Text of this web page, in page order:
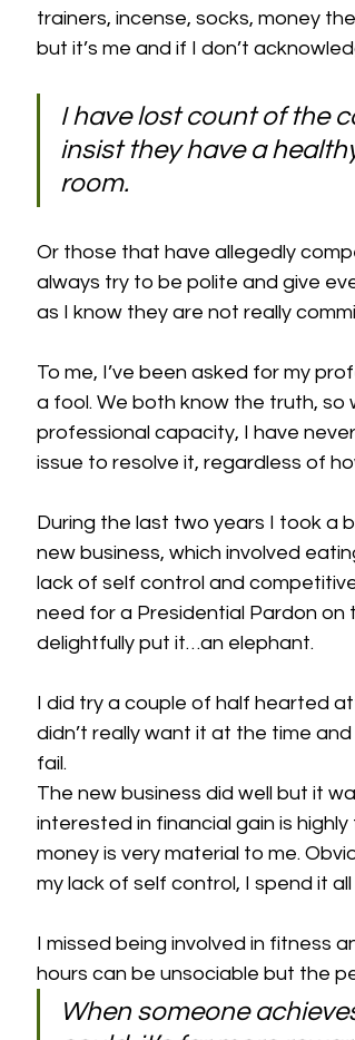
trainers, incense, socks, money
but it’s me and if I don’t
I have lost count of the
insist they have a
room.
Or those that have allegedly
always try to be polite and give
as I know they are not really
To me, I’ve been asked for my
a fool. We both know the truth, so
professional capacity, I have
issue to resolve it, regardless of
During the last two years I took a
new business, which involved
lack of self control and
need for a Presidential Pardon on
delightfully put it…an elephant.
I did try a couple of half hearted
didn’t really want it at the time
fail.
The new business did well but it
interested in financial gain is
money is very material to me.
my lack of self control, I spend it all
I missed being involved in fitness
hours can be unsociable but the
When someone